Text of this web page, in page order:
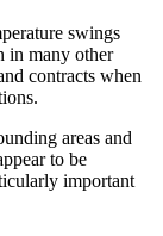
swings
in many other
contracts when
areas and
to be
important